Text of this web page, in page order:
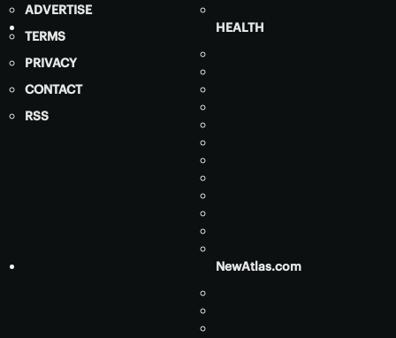
ADVERTISE
TERMS
PRIVACY
CONTACT
RSS
HEALTH
NewAtlas.com